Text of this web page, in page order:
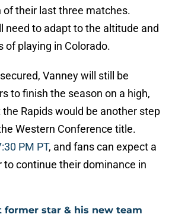
of their last three matches.
need to adapt to the altitude and
of playing in Colorado.
Vanney will still be
to finish the season on a high,
Rapids would be another step
Western Conference title.
PM PT, and fans can expect a
to continue their dominance in
former star & his new team